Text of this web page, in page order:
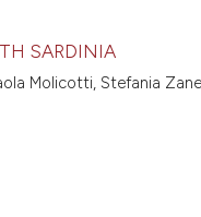
SARDINIA
Molicotti, Stefania